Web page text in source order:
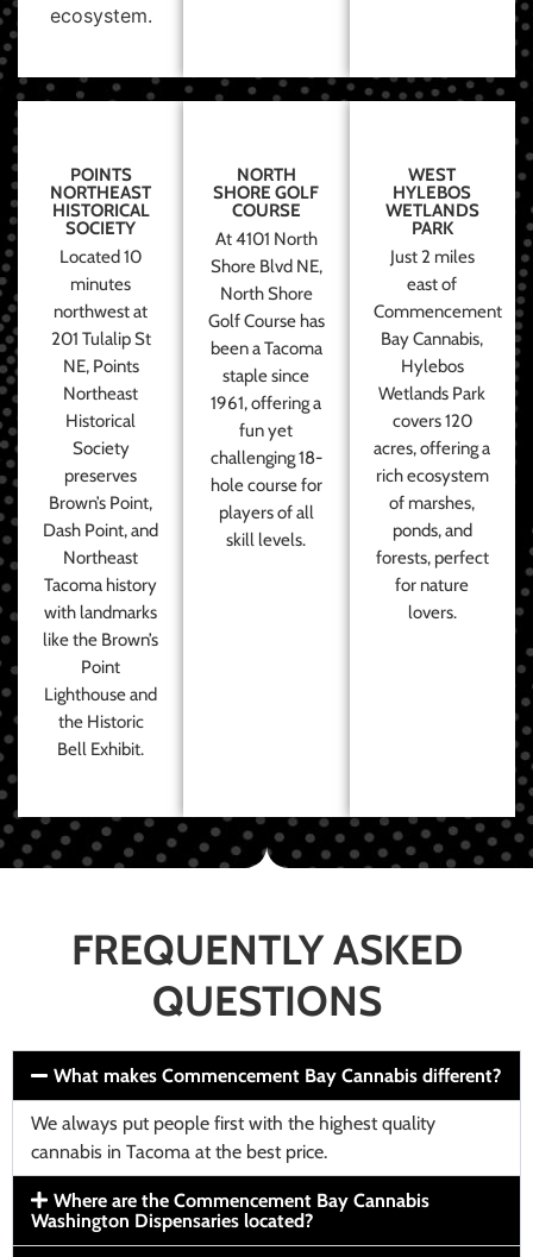
ecosystem.
POINTS
NORTHEAST
HISTORICAL
SOCIETY
Located 10
minutes
northwest at
201 Tulalip St
NE, Points
Northeast
Historical
Society
preserves
Brown’s Point,
Dash Point, and
Northeast
Tacoma history
with landmarks
like the Brown’s
Point
Lighthouse and
the Historic
Bell Exhibit.
NORTH
SHORE GOLF
COURSE
At 4101 North
Shore Blvd NE,
North Shore
Golf Course has
been a Tacoma
staple since
1961, offering a
fun yet
challenging 18-
hole course for
players of all
skill levels.
WEST
HYLEBOS
WETLANDS
PARK
Just 2 miles
east of
Commencement
Bay Cannabis,
Hylebos
Wetlands Park
covers 120
acres, offering a
rich ecosystem
of marshes,
ponds, and
forests, perfect
for nature
lovers.
FREQUENTLY ASKED
QUESTIONS
What makes Commencement Bay Cannabis different?
We always put people first with the highest quality
cannabis in Tacoma at the best price.
Where are the Commencement Bay Cannabis
Washington Dispensaries located?